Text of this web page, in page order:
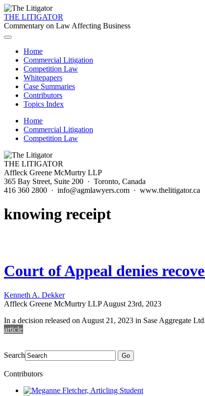
THE LITIGATOR
Commentary on Law Affecting Business
Home
Commercial Litigation
Competition Law
Whitepapers
Case Summaries
Contributors
Topics Index
Home
Commercial Litigation
Competition Law
THE LITIGATOR
Affleck Greene McMurtry LLP
365 Bay Street, Suite 200 · Toronto, Canada
416 360 2800 · info@agmlawyers.com · www.thelitigator.ca
knowing receipt
Court of Appeal denies
Kenneth A. Dekker
Affleck Greene McMurtry LLP August 23rd, 2023
In a decision released on August 21, 2023 in Sase Aggregate
article
Search Go
Contributors